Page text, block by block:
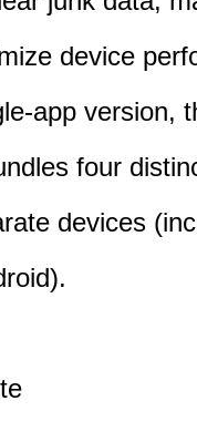
device
app version,
four
devices